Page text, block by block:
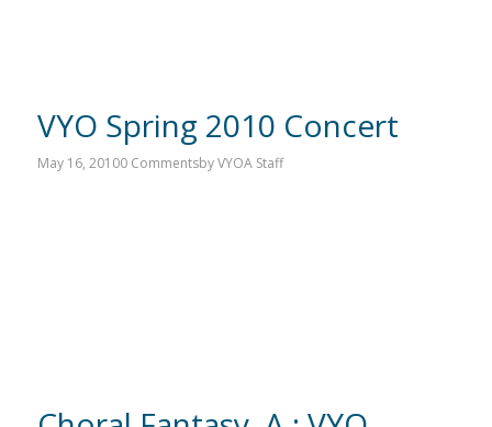
VYO Spring 2010 Concert
May 16, 20100 CommentsbyVYOA Staff